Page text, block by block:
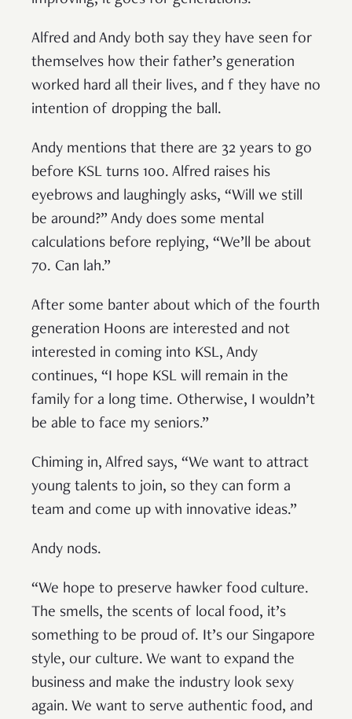
Alfred and Andy both say they have seen for
themselves how their father’s generation
worked hard all their lives, and f they have no
intention of dropping the ball.
Andy mentions that there are 32 years to go
before KSL turns 100. Alfred raises his
eyebrows and laughingly asks, “Will we still
be around?” Andy does some mental
calculations before replying, “We’ll be about
70. Can lah.”
After some banter about which of the fourth
generation Hoons are interested and not
interested in coming into KSL, Andy
continues, “I hope KSL will remain in the
family for a long time. Otherwise, I wouldn’t
be able to face my seniors.”
Chiming in, Alfred says, “We want to attract
young talents to join, so they can form a
team and come up with innovative ideas.”
Andy nods.
“We hope to preserve hawker food culture.
The smells, the scents of local food, it’s
something to be proud of. It’s our Singapore
style, our culture. We want to expand the
business and make the industry look sexy
again. We want to serve authentic food, and